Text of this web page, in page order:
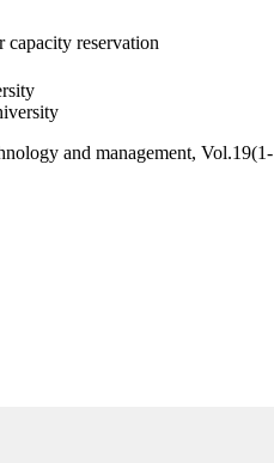
capacity reservation
and management, Vol.19(1-